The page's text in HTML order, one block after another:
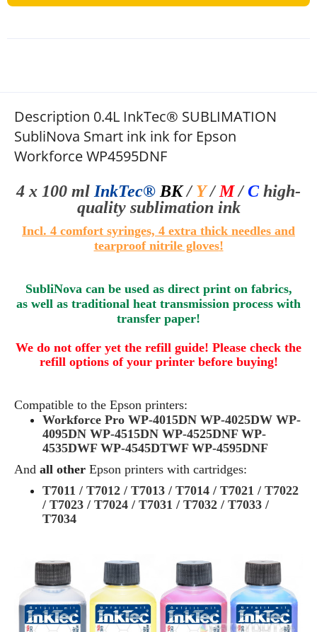
Description 0.4L InkTec® SUBLIMATION
SubliNova Smart ink ink for Epson
Workforce WP4595DNF
4 x 100 ml InkTec® BK / Y/M/C high-
quality sublimation ink
Incl. 4 comfort syringes, 4 extra thick needles and
tearproof nitrile gloves!
SubliNova can be used as direct print on fabrics,
as well as traditional heat transmission process with
transfer paper!
We do not offer yet the refill guide! Please check the
refill options of your printer before buying!
Compatible to the Epson printers:
Workforce Pro WP-4015DN WP-4025DW WP-
4095DN WP-4515DN WP-4525DNF WP-
4535DWF WP-4545DTWF WP-4595DNF
And all other Epson printers with cartridges:
T7011 / T7012 / T7013 / T7014 / T7021 / T7022
/ T7023 / T7024 / T7031 / T7032 / T7033 /
T7034